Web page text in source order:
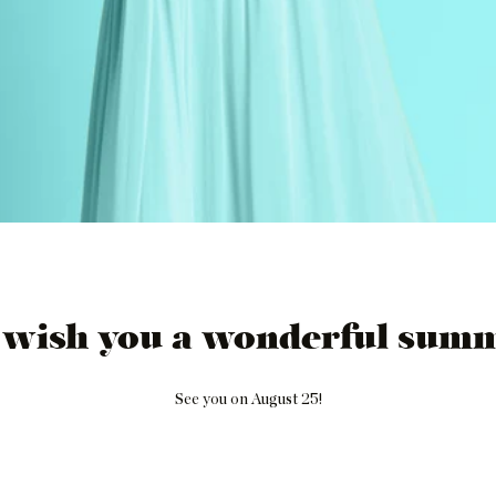
wish you a wonderful
See you on August 25!